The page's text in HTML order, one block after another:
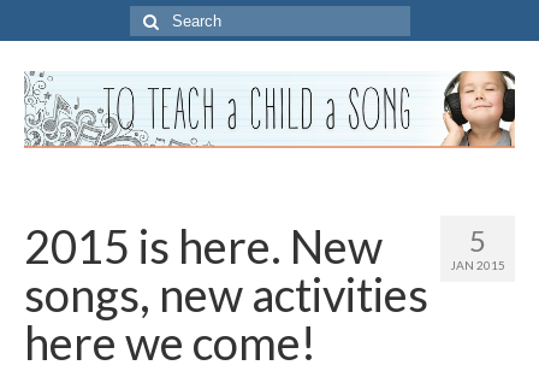
Search
for:
5
JAN 2015
2015 is here. New
songs, new activities
here we come!